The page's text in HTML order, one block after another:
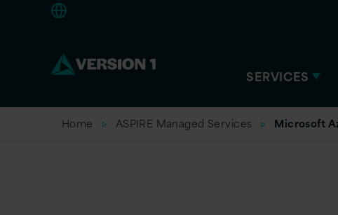
SERVICES
Home ASPIRE Managed Services Microsoft